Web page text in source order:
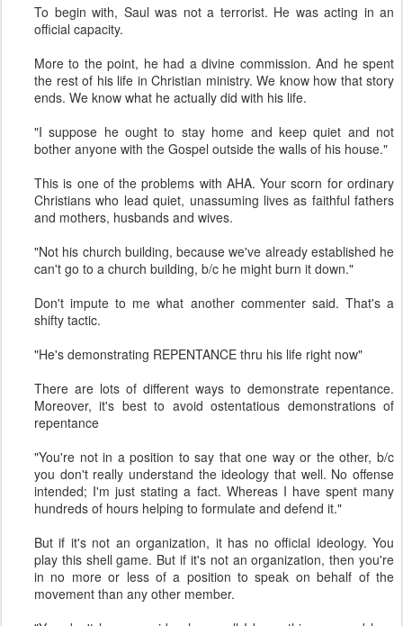
To begin with, Saul was not a terrorist. He was acting in an
official capacity.
More to the point, he had a divine commission. And he spent
the rest of his life in Christian ministry. We know how that story
ends. We know what he actually did with his life.
"I suppose he ought to stay home and keep quiet and not
bother anyone with the Gospel outside the walls of his house."
This is one of the problems with AHA. Your scorn for ordinary
Christians who lead quiet, unassuming lives as faithful fathers
and mothers, husbands and wives.
"Not his church building, because we've already established he
can't go to a church building, b/c he might burn it down."
Don't impute to me what another commenter said. That's a
shifty tactic.
"He's demonstrating REPENTANCE thru his life right now"
There are lots of different ways to demonstrate repentance.
Moreover, it's best to avoid ostentatious demonstrations of
repentance
"You're not in a position to say that one way or the other, b/c
you don't really understand the ideology that well. No offense
intended; I'm just stating a fact. Whereas I have spent many
hundreds of hours helping to formulate and defend it."
But if it's not an organization, it has no official ideology. You
play this shell game. But if it's not an organization, then you're
in no more or less of a position to speak on behalf of the
movement than any other member.